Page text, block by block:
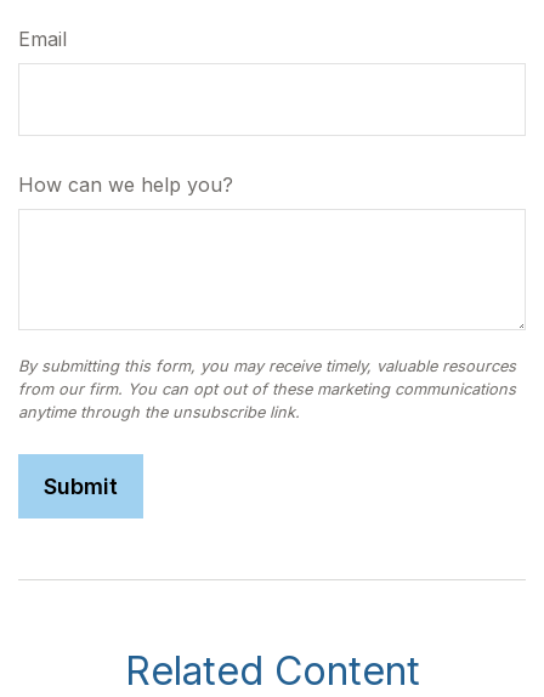
Email
How can we help you?
Related Content